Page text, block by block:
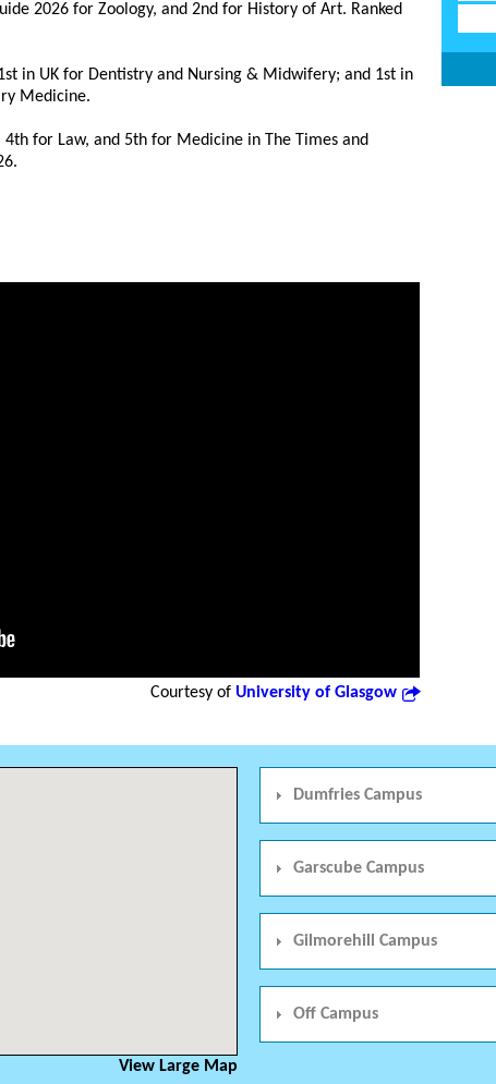
2026 for Zoology, and 2nd for History of Art. Ranked
in UK for Dentistry and Nursing & Midwifery; and 1st in
Medicine.
4th for Law, and 5th for Medicine in The Times and
Courtesy of University of Glasgow
View Large Map
Dumfries Campus
Garscube Campus
Gilmorehill Campus
Off Campus